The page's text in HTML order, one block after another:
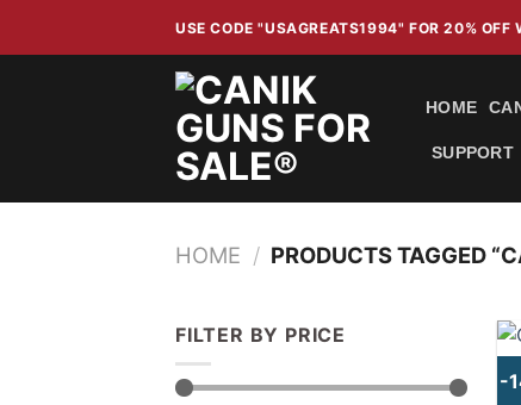
USE CODE "USAGREATS1994" FOR 20% OFF
HOME
SUPPORT
HOME / PRODUCTS TAGGED
FILTER BY PRICE
-